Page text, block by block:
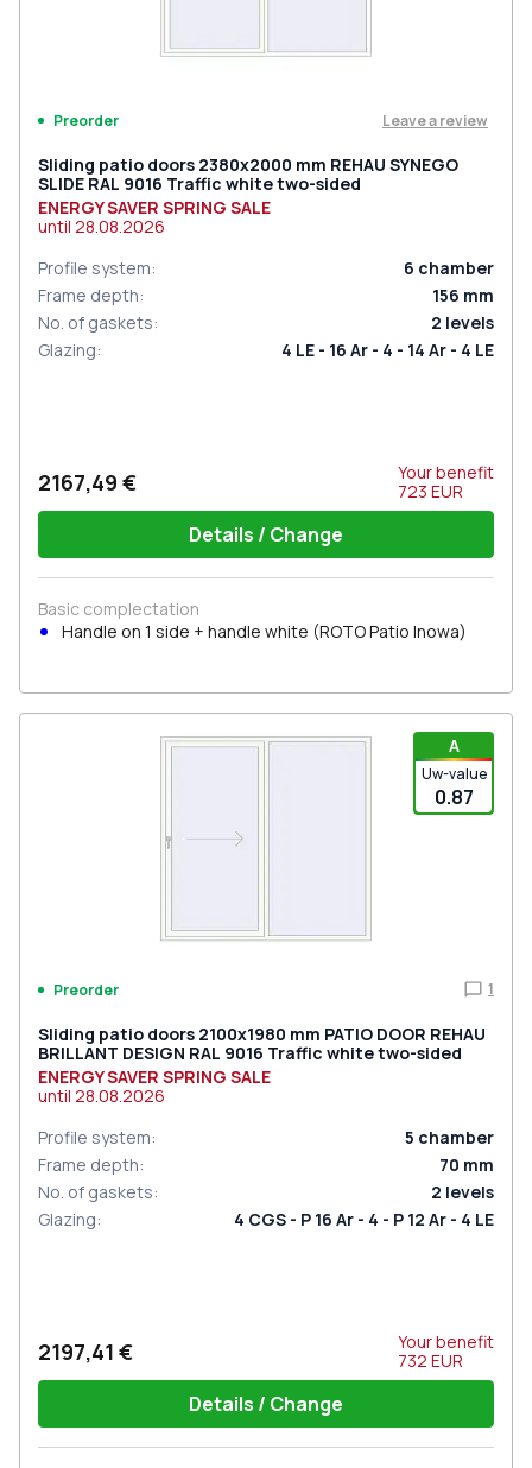
Preorder Leave a review
Sliding patio doors 2380x2000 mm REHAU SYNEGO
SLIDE RAL 9016 Traffic white two-sided
ENERGY SAVER SPRING SALE
until 28.08.2026
Profile system: 6 chamber
Frame depth: 156 mm
No. of gaskets: 2 levels
Glazing: 4 LE - 16 Ar - 4 - 14 Ar - 4 LE
2167,49 €
Your benefit
723 EUR
Details / Change
Basic complectation
Handle on 1 side + handle white (ROTO Patio Inowa)
A
Uw-value
0.87
Preorder 1
Sliding patio doors 2100x1980 mm PATIO DOOR REHAU
BRILLANT DESIGN RAL 9016 Traffic white two-sided
ENERGY SAVER SPRING SALE
until 28.08.2026
Profile system: 5 chamber
Frame depth: 70 mm
No. of gaskets: 2 levels
Glazing: 4 CGS - P 16 Ar - 4 - P 12 Ar - 4 LE
2197,41 €
Your benefit
732 EUR
Details / Change